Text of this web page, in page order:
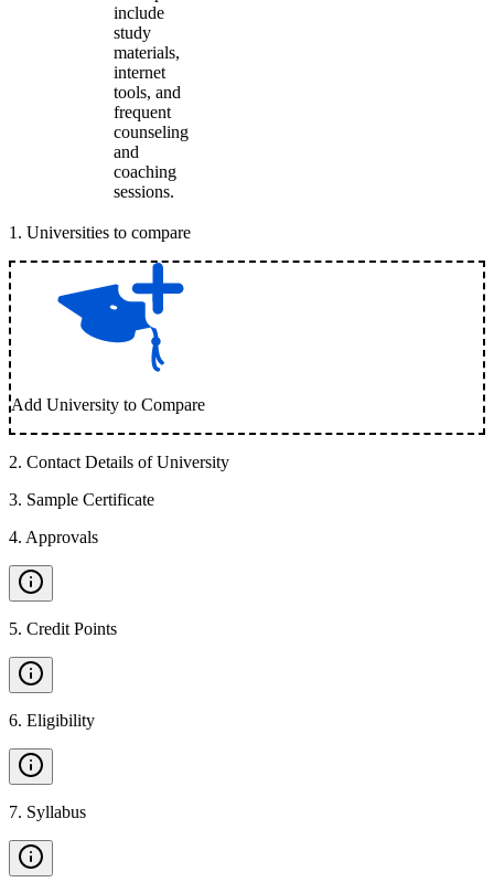
include
study
materials,
internet
tools, and
frequent
counseling
and
coaching
sessions.
1 . Universities to compare
Add University to Compare
2. Contact Details of University
3. Sample Certificate
4. Approvals
5. Credit Points
6. Eligibility
7. Syllabus